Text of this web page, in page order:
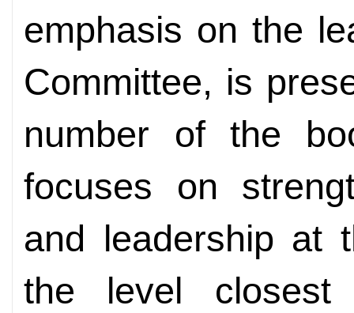
emphasis on the
Committee, is
number of the
focuses on
and leadership at
the level